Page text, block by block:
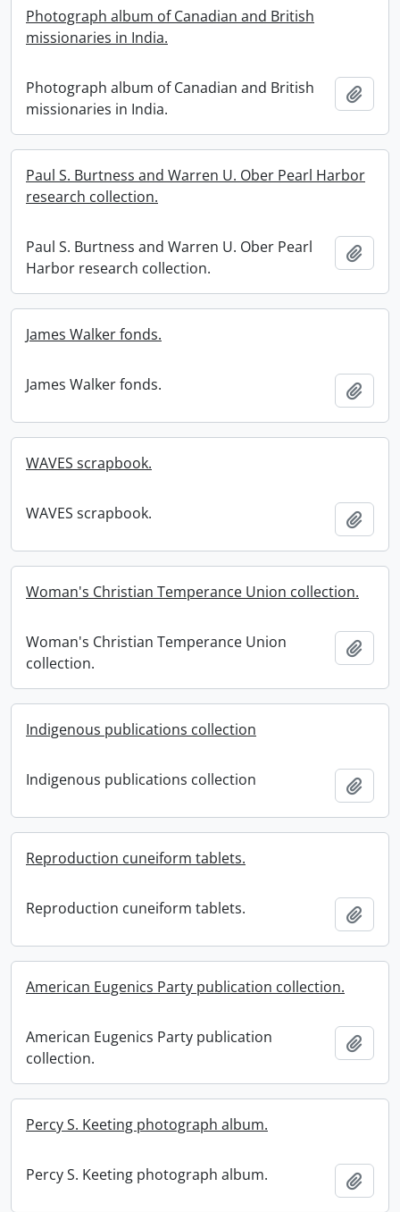
Photograph album of Canadian and British
missionaries in India.
Photograph album of Canadian and British
missionaries in India.
Paul S. Burtness and Warren U. Ober Pearl Harbor
research collection.
Paul S. Burtness and Warren U. Ober Pearl
Harbor research collection.
James Walker fonds.
James Walker fonds.
WAVES scrapbook.
WAVES scrapbook.
Woman's Christian Temperance Union collection.
Woman's Christian Temperance Union
collection.
Indigenous publications collection
Indigenous publications collection
Reproduction cuneiform tablets.
Reproduction cuneiform tablets.
American Eugenics Party publication collection.
American Eugenics Party publication
collection.
Percy S. Keeting photograph album.
Percy S. Keeting photograph album.